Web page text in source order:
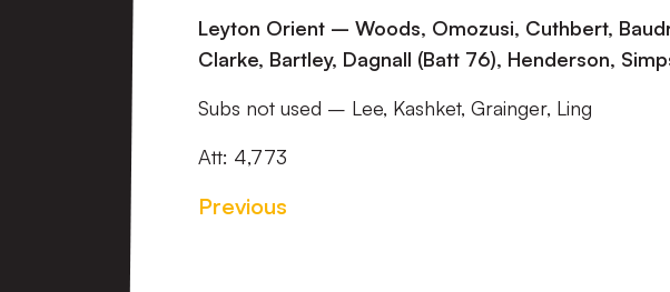
Leyton Orient – Woods, Omozusi, Cuthbert,
Clarke, Bartley, Dagnall (Batt 76), Henderson,
Subs not used – Lee, Kashket, Grainger, Ling
Att: 4,773
Previous